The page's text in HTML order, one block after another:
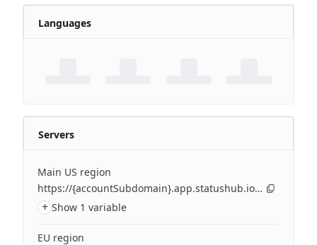
Languages
Servers
Main US region
https://{accountSubdomain}.app.statushub.io/api/v3
+ Show 1 variable
EU region